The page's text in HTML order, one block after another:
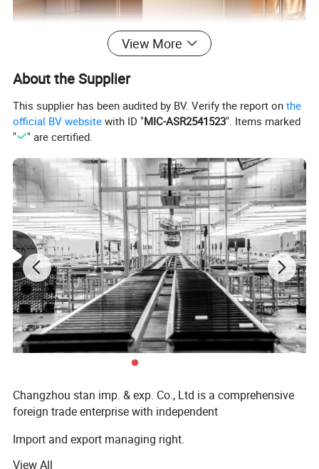
View More
About the Supplier
This supplier has been audited by BV. Verify the report onthe
official BV website with ID "MIC-ASR2541523". Items marked
"
" are certified.
Changzhou stan imp. & exp. Co., Ltd is a comprehensive
foreign trade enterprise with independent
Import and export managing right.
View All